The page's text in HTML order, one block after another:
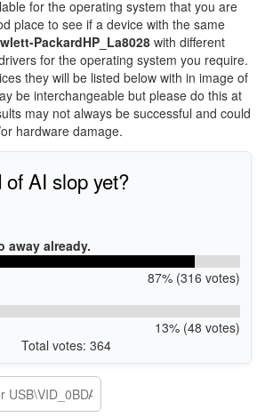
for the operating system that you are
place to see if a device with the same
PackardHP_La8028 with different
for the operating system you require.
they will be listed below with in image of
be interchangeable but please do this at
may not always be successful and could
hardware damage.
AI slop yet?
away already.
87% (316 votes)
13% (48 votes)
Total votes: 364